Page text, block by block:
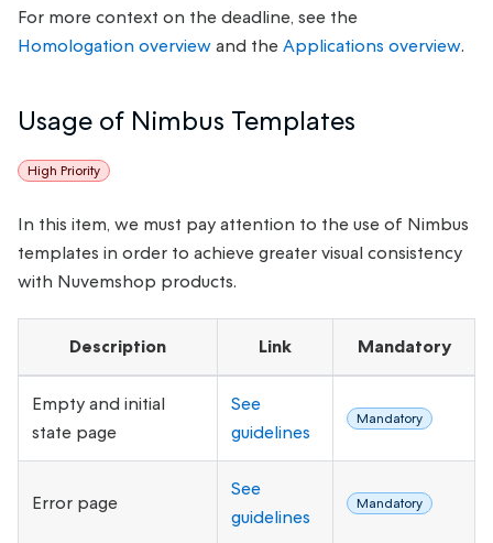
For more context on the deadline, see the
Homologation overviewand theApplications overview.
Usage of Nimbus Templates
High Priority
In this item, we must pay attention to the use of Nimbus
templates in order to achieve greater visual consistency
with Nuvemshop products.
Description Link Mandatory
Empty and initial
state page
See
guidelines
Mandatory
Error page
See
guidelines
Mandatory